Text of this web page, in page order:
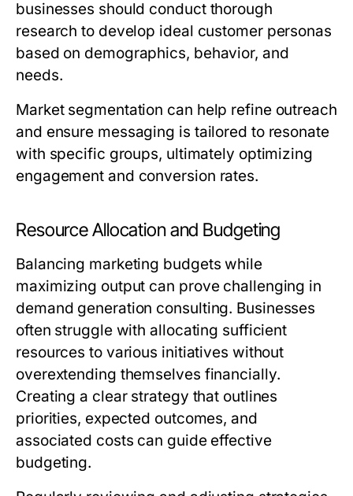
businesses should conduct thorough
research to develop ideal customer personas
based on demographics, behavior, and
needs.
Market segmentation can help refine outreach
and ensure messaging is tailored to resonate
with specific groups, ultimately optimizing
engagement and conversion rates.
Resource Allocation and Budgeting
Balancing marketing budgets while
maximizing output can prove challenging in
demand generation consulting. Businesses
often struggle with allocating sufficient
resources to various initiatives without
overextending themselves financially.
Creating a clear strategy that outlines
priorities, expected outcomes, and
associated costs can guide effective
budgeting.